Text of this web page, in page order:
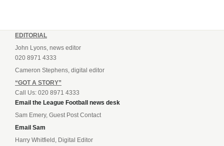
EDITORIAL
John Lyons, news editor
020 8971 4333
Cameron Stephens, digital editor
“GOT A STORY”
Call Us: 020 8971 4333
Email the League Football news desk
Sam Emery, Guest Post Contact
Email Sam
Harry Whitfield, Digital Editor